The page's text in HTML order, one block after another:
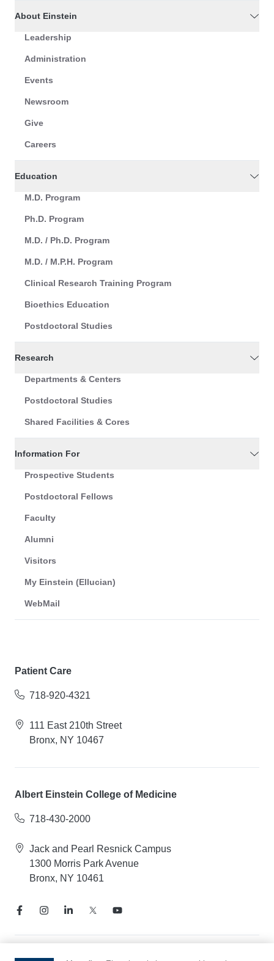
About Einstein
Leadership
Administration
Events
Newsroom
Give
Careers
Education
M.D. Program
Ph.D. Program
M.D. / Ph.D. Program
M.D. / M.P.H. Program
Clinical Research Training Program
Bioethics Education
Postdoctoral Studies
Research
Departments & Centers
Postdoctoral Studies
Shared Facilities & Cores
Information For
Prospective Students
Postdoctoral Fellows
Faculty
Alumni
Visitors
My Einstein (Ellucian)
WebMail
Patient Care
718-920-4321
111 East 210th Street
Bronx, NY 10467
Albert Einstein College of Medicine
718-430-2000
Jack and Pearl Resnick Campus
1300 Morris Park Avenue
Bronx, NY 10461